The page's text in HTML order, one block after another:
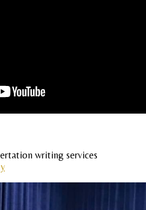
writing services